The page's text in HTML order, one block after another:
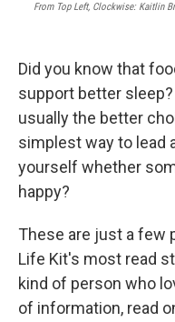
From Top Left, Clockwise: Kaitlin
Did you know that
support better
usually the better
simplest way to lead
yourself whether
happy?
These are just a few
Life Kit's most read
kind of person who
of information, read